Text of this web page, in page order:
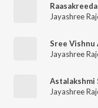
Raasakreeda
Jayashree
Sree
Jayashree
Astalakshmi
Jayashree